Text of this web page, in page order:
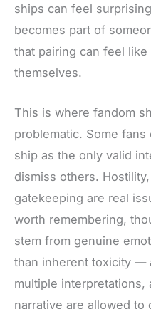
ships can feel
becomes part of
that pairing can feel
themselves.
This is where fandom
problematic. Some
ship as the only valid
dismiss others.
gatekeeping are real
worth remembering,
stem from genuine
than inherent toxicity —
multiple interpretations,
narrative are allowed to